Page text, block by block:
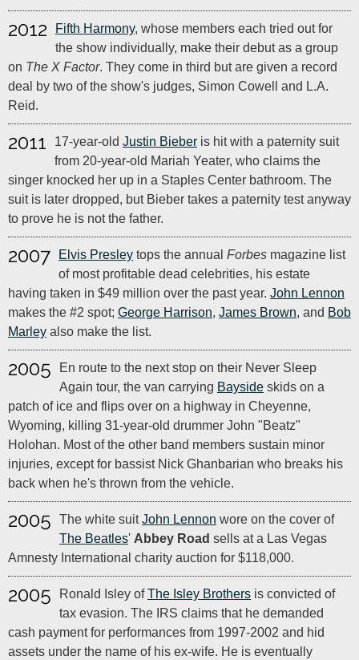
2012 Fifth Harmony, whose members each tried out for
the show individually, make their debut as a group
on The X Factor. They come in third but are given a record
deal by two of the show's judges, Simon Cowell and L.A.
Reid.
2011 17-year-old Justin Bieber is hit with a paternity suit
from 20-year-old Mariah Yeater, who claims the
singer knocked her up in a Staples Center bathroom. The
suit is later dropped, but Bieber takes a paternity test anyway
to prove he is not the father.
2007 Elvis Presley tops the annual Forbes magazine list
of most profitable dead celebrities, his estate
having taken in $49 million over the past year. John Lennon
makes the #2 spot; George Harrison, James Brown, and Bob
Marley also make the list.
2005
En route to the next stop on their Never Sleep
Again tour, the van carrying Bayside skids on a
patch of ice and flips over on a highway in Cheyenne,
Wyoming, killing 31-year-old drummer John "Beatz"
Holohan. Most of the other band members sustain minor
injuries, except for bassist Nick Ghanbarian who breaks his
back when he's thrown from the vehicle.
2005 The white suitJohn Lennon wore on the cover of
The Beatles' Abbey Road sells at a Las Vegas
Amnesty International charity auction for $118,000.
2005 Ronald Isley ofThe Isley Brothers is convicted of
tax evasion. The IRS claims that he demanded
cash payment for performances from 1997-2002 and hid
assets under the name of his ex-wife. He is eventually